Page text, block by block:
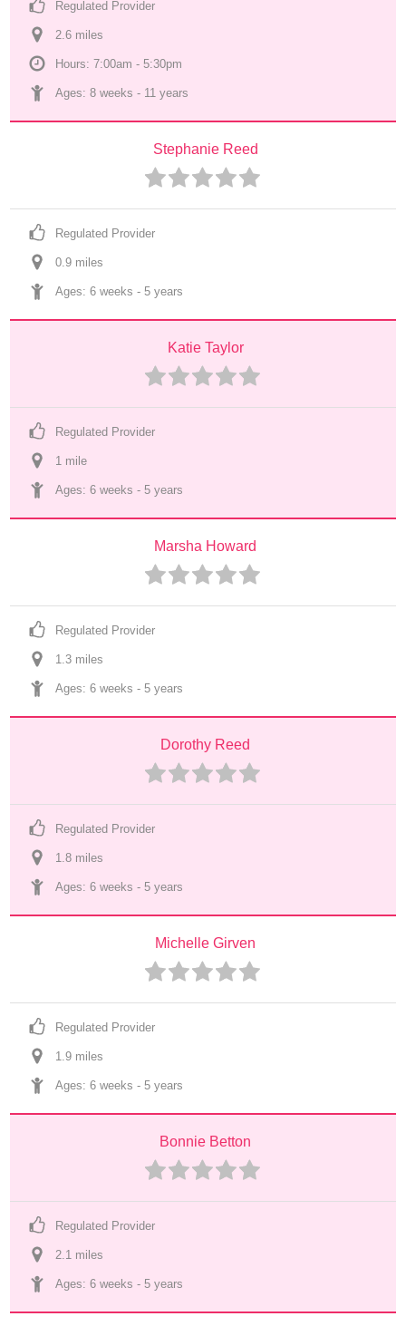
Regulated Provider
2.6 miles
Hours: 7:00am - 5:30pm
Ages: 8 weeks - 11 years
Stephanie Reed
Regulated Provider
0.9 miles
Ages: 6 weeks - 5 years
Katie Taylor
Regulated Provider
1 mile
Ages: 6 weeks - 5 years
Marsha Howard
Regulated Provider
1.3 miles
Ages: 6 weeks - 5 years
Dorothy Reed
Regulated Provider
1.8 miles
Ages: 6 weeks - 5 years
Michelle Girven
Regulated Provider
1.9 miles
Ages: 6 weeks - 5 years
Bonnie Betton
Regulated Provider
2.1 miles
Ages: 6 weeks - 5 years